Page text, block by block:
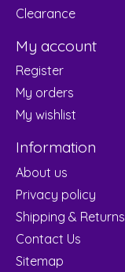
Clearance
My account
Register
My orders
My wishlist
Information
About us
Privacy policy
Shipping & Returns
Contact Us
Sitemap